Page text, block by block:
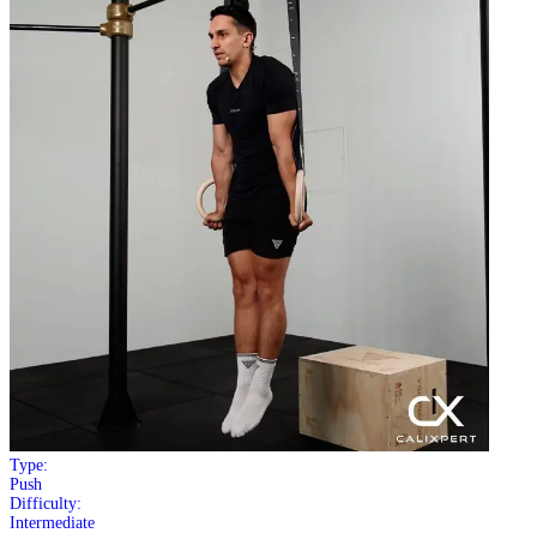
Type:
Push
Difficulty:
Intermediate